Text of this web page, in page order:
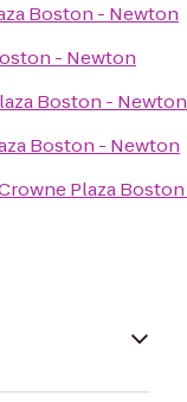
Boston - Newton
- Newton
Boston - Newton
Boston - Newton
Plaza